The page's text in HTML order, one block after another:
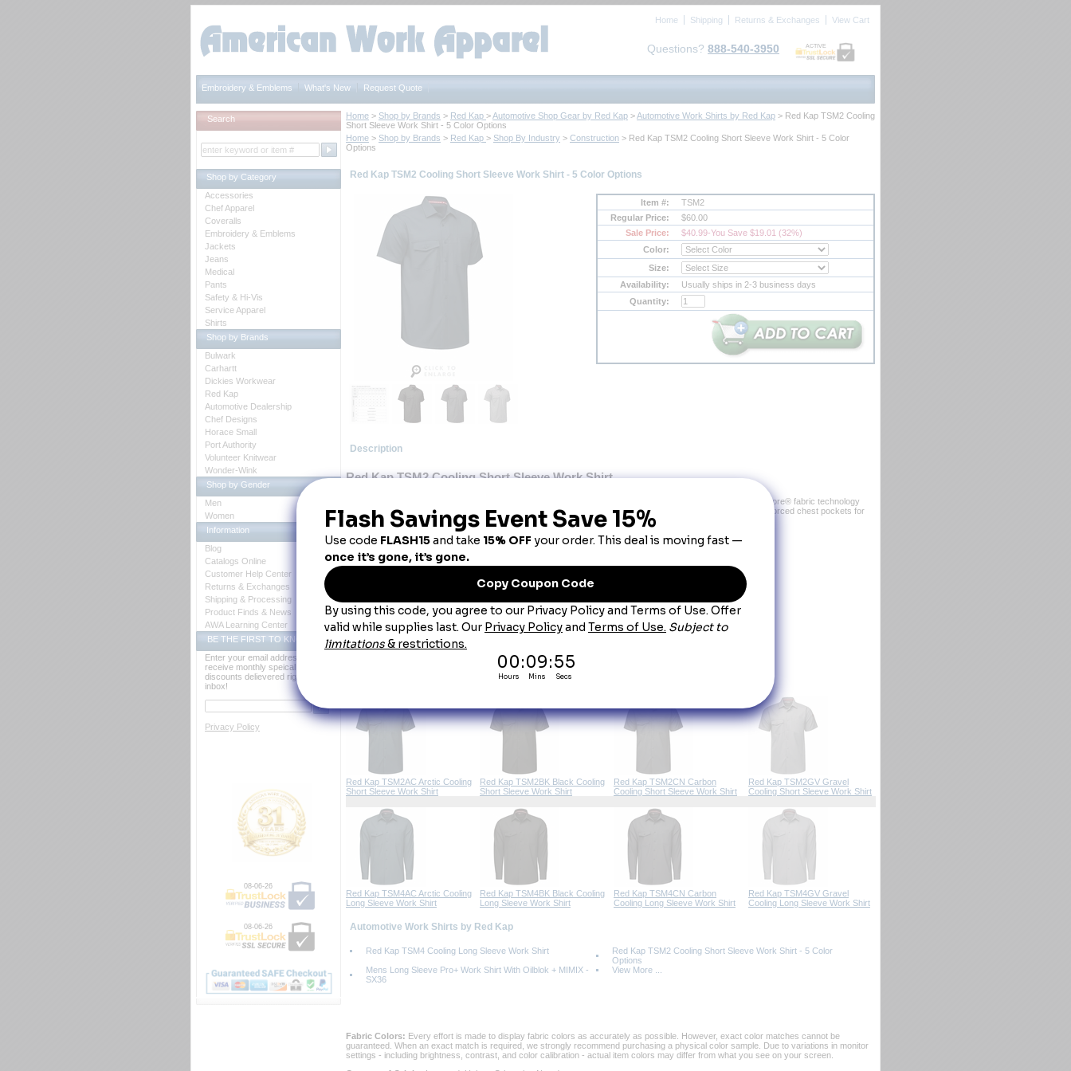
Home Shipping Returns & Exchanges View Cart
Questions? 888-540-3950 ACTIVE
Embroidery & Emblems What's New Request Quote
Home > Shop by Brands > Red Kap >Automotive Shop Gear by Red Kap >Automotive Work Shirts by Red Kap > Red Kap TSM2 Cooling
Short Sleeve Work Shirt - 5 Color Options
Home > Shop by Brands > Red Kap > Shop By Industry > Construction > Red Kap TSM2 Cooling Short Sleeve Work Shirt - 5 Color
Options
Red Kap TSM2 Cooling Short Sleeve Work Shirt - 5 Color Options
Item #:
TSM2
Regular Price:
$60.00
Sale Price:
$40.99-You Save $19.01 (32%)
Color:
Size:
Availability:
Usually ships in 2-3 business days
Quantity:
Description
Red Kap TSM2 Cooling Short Sleeve Work Shirt
Look cool, stay cool. Our Short Sleeve Cooling Work Shirt keeps you looking fresh on the job. Made with Coolcore® fabric technology
that never washes out, this lightweight stretch fabric offers enhanced comfort and mobility. Plus, it has two reinforced chest pockets for
extra storage.
Primary Closure : Button
Fabric: Body: 5.3 oz. Twill
Blend: Body: 82% Polyester / 14% Cotton / 4% Elastane
Cooling tech that never washes out, unlike the competition.
Make mom & doc proud. Block 98% of harmful UV rays with UPF 50.
Fend off funky smells with anti-stink technology.
Lightweight stretch fabric moves and wears comfortably all shift long.
Product Collection: Cool Collection
Country of Origin: Imported, Imported Fabric
Red Kap TSM2AC Arctic Cooling
Short Sleeve Work Shirt
Red Kap TSM2BK Black Cooling
Short Sleeve Work Shirt
Red Kap TSM2CN Carbon
Cooling Short Sleeve Work Shirt
Red Kap TSM2GV Gravel
Cooling Short Sleeve Work Shirt
Red Kap TSM4AC Arctic Cooling
Long Sleeve Work Shirt
Red Kap TSM4BK Black Cooling
Long Sleeve Work Shirt
Red Kap TSM4CN Carbon
Cooling Long Sleeve Work Shirt
Red Kap TSM4GV Gravel
Cooling Long Sleeve Work Shirt
Automotive Work Shirts by Red Kap
Red Kap TSM4 Cooling Long Sleeve Work Shirt
Red Kap TSM2 Cooling Short Sleeve Work Shirt - 5 Color
Options
Mens Long Sleeve Pro+ Work Shirt With Oilblok + MIMIX -
SX36
View More ...
Fabric Colors: Every effort is made to display fabric colors as accurately as possible. However, exact color matches cannot be
guaranteed. When an exact match is required, we strongly recommend purchasing a physical color sample. Due to variations in monitor
settings - including brightness, contrast, and color calibration - actual item colors may differ from what you see on your screen.
Search
Shop by Category
Accessories
Chef Apparel
Coveralls
Embroidery & Emblems
Jackets
Jeans
Medical
Pants
Safety & Hi-Vis
Service Apparel
Shirts
Shop by Brands
Bulwark
Carhartt
Dickies Workwear
Red Kap
Automotive Dealership
Chef Designs
Horace Small
Port Authority
Volunteer Knitwear
Wonder-Wink
Shop by Gender
Men
Women
Information
Blog
Catalogs Online
Customer Help Center
Returns & Exchanges
Shipping & Processing
Product Finds & News
AWA Learning Center
BE THE FIRST TO KNOW
Enter your email address to
receive monthly speical offers and
discounts delievered right to your
inbox!
Privacy Policy
08-06-26
08-06-26